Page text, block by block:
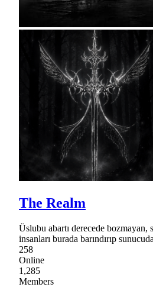
The Realm
Üslubu abartı derecede bozmayan,
insanları burada barındırıp
258
Online
1,285
Members